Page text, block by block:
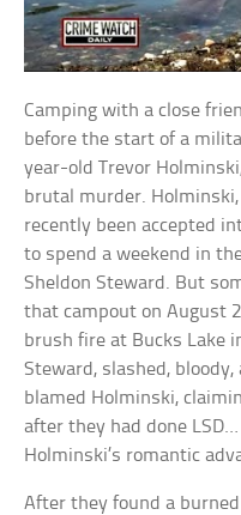
Camping with a close
before the start of a
year-old Trevor
brutal murder.
recently been accepted
to spend a weekend in
Sheldon Steward. But
that campout on August
brush fire at Bucks Lake
Steward, slashed,
blamed Holminski,
after they had done
Holminski’s romantic
After they found a